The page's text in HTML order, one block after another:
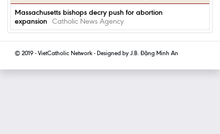
Massachusetts bishops decry push for abortion
expansion Catholic News Agency
© 2019 - VietCatholic Network - Designed by J.B. Đặng Minh An